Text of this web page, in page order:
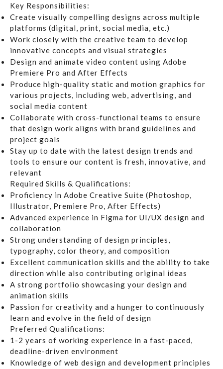
Key Responsibilities:
Create visually compelling designs across multiple
platforms (digital, print, social media, etc.)
Work closely with the creative team to develop
innovative concepts and visual strategies
Design and animate video content using Adobe
Premiere Pro and After Effects
Produce high-quality static and motion graphics for
various projects, including web, advertising, and
social media content
Collaborate with cross-functional teams to ensure
that design work aligns with brand guidelines and
project goals
Stay up to date with the latest design trends and
tools to ensure our content is fresh, innovative, and
relevant
Required Skills & Qualifications:
Proficiency in Adobe Creative Suite (Photoshop,
Illustrator, Premiere Pro, After Effects)
Advanced experience in Figma for UI/UX design and
collaboration
Strong understanding of design principles,
typography, color theory, and composition
Excellent communication skills and the ability to take
direction while also contributing original ideas
A strong portfolio showcasing your design and
animation skills
Passion for creativity and a hunger to continuously
learn and evolve in the field of design
Preferred Qualifications:
1-2 years of working experience in a fast-paced,
deadline-driven environment
Knowledge of web design and development principles